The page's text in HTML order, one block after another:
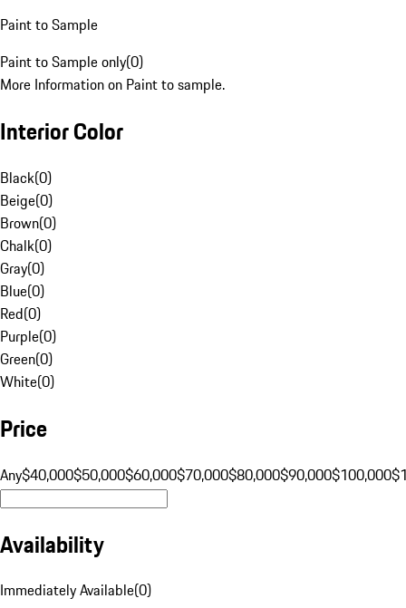
Paint to Sample
Paint to Sample only(0)
More Information on Paint to sample.
Interior Color
Black(0)
Beige(0)
Brown(0)
Chalk(0)
Gray(0)
Blue(0)
Red(0)
Purple(0)
Green(0)
White(0)
Price
Any$40,000$50,000$60,000$70,000$80,000$90,000$100,000
Availability
Immediately Available(0)